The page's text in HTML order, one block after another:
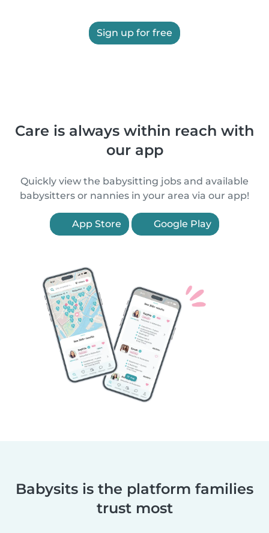
Sign up for free
Care is always within reach with
our app
Quickly view the babysitting jobs and available
babysitters or nannies in your area via our app!
App Store Google Play
Babysits is the platform families
trust most